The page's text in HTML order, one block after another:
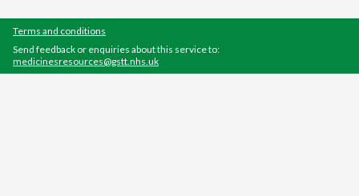
Terms and conditions
Send feedback or enquiries about this service to:
medicinesresources@gstt.nhs.uk